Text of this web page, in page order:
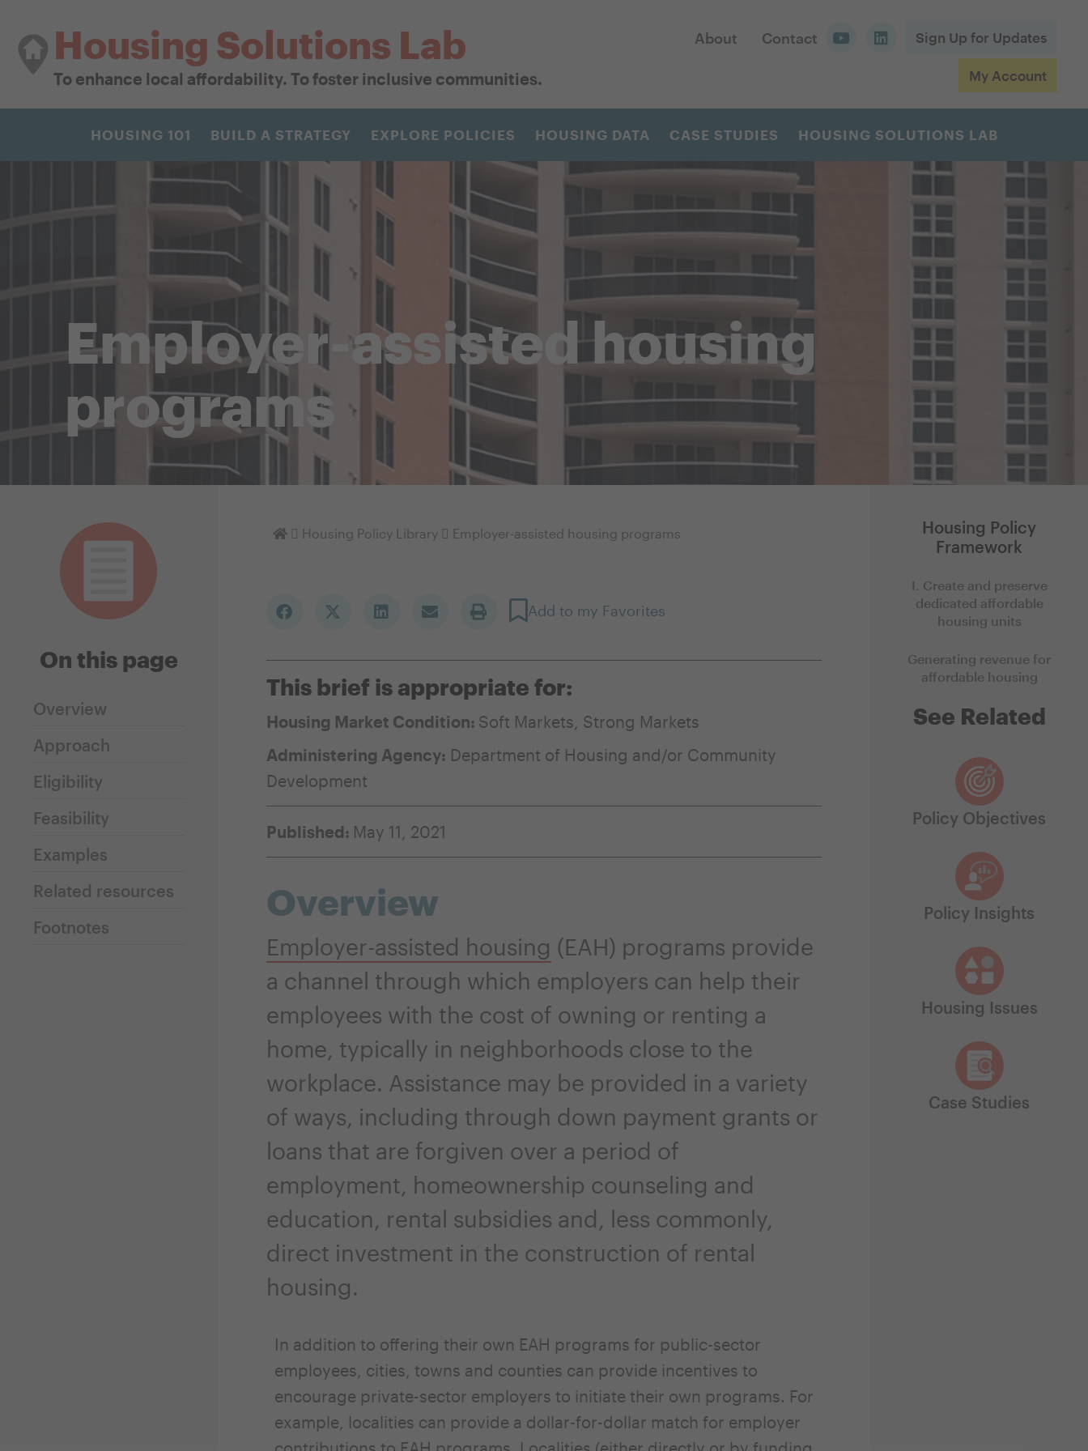
Housing Solutions Lab
To enhance local affordability. To foster inclusive communities.
About Contact Sign Up for Updates
My Account
HOUSING 101 BUILD A STRATEGY EXPLORE POLICIES HOUSING DATA CASE STUDIES HOUSING SOLUTIONS LAB
Employer-assisted housing
programs
On this page
Overview
Approach
Eligibility
Feasibility
Examples
Related resources
Footnotes
Homepage
Housing Policy Library Employer-assisted housing programs
Add to my Favorites
This brief is appropriate for:
Housing Market Condition: Soft Markets Strong Markets
Administering Agency: Department of Housing and/or Community
Development
Published: May 11, 2021
Overview
Employer-assisted housing (EAH) programs provide
a channel through which employers can help their
employees with the cost of owning or renting a
home, typically in neighborhoods close to the
workplace. Assistance may be provided in a variety
of ways, including through down payment grants or
loans that are forgiven over a period of
employment, homeownership counseling and
education, rental subsidies and, less commonly,
direct investment in the construction of rental
housing.
In addition to offering their own EAH programs for public-sector
employees, cities, towns and counties can provide incentives to
encourage private-sector employers to initiate their own programs. For
example, localities can provide a dollar-for-dollar match for employer
Housing Policy
Framework
I. Create and preserve
dedicated affordable
housing units
Generating revenue for
affordable housing
See Related
Policy Objectives
Policy Insights
Housing Issues
Case Studies